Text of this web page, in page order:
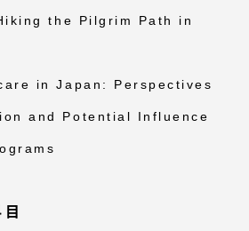
the Pilgrim Path in
in Japan: Perspectives
and Potential Influence